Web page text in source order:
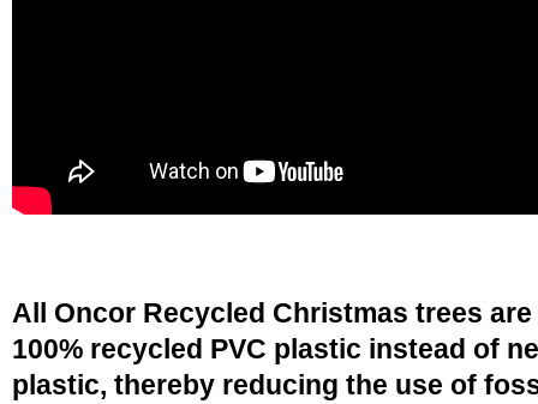
All Oncor Recycled Christmas trees are
100% recycled PVC plastic instead of
plastic, thereby reducing the use of